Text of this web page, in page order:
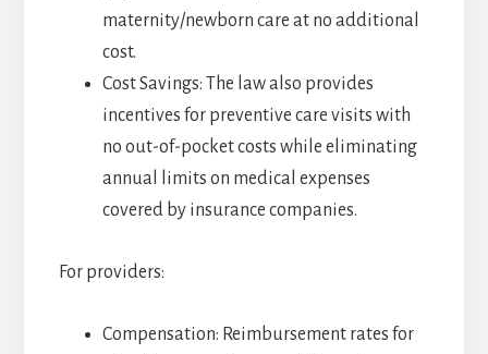
maternity/newborn care at no additional
cost.
Cost Savings: The law also provides
incentives for preventive care visits with
no out-of-pocket costs while eliminating
annual limits on medical expenses
covered by insurance companies.
For providers:
Compensation: Reimbursement rates for